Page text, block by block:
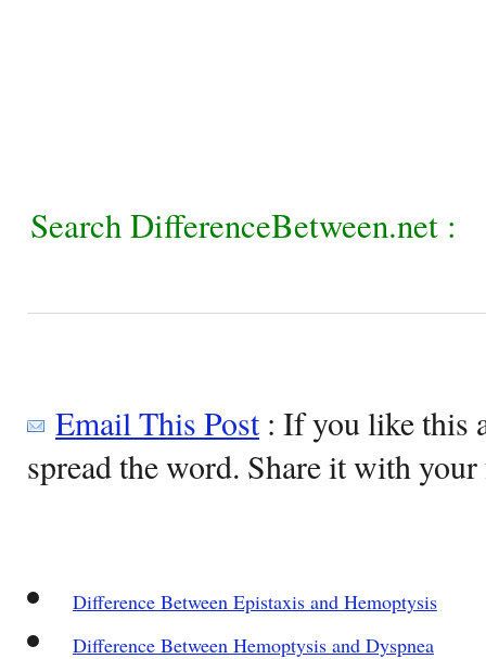
Search DifferenceBetween.net :
Email This Post: If you like this
spread the word. Share it with
Difference Between Epistaxis and Hemoptysis
Difference Between Hemoptysis and Dyspnea